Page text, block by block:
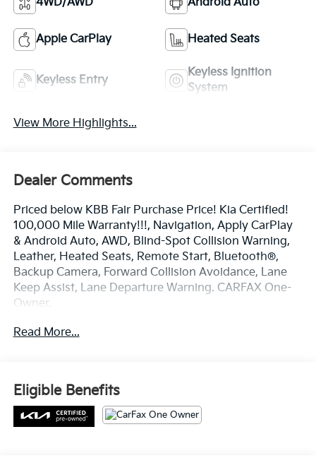
Apple CarPlay Heated Seats
Keyless Entry
Keyless Ignition
System
View More Highlights...
Dealer Comments
Priced below KBB Fair Purchase Price! Kia Certified!
100,000 Mile Warranty!!!, Navigation, Apply CarPlay
& Android Auto, AWD, Blind-Spot Collision Warning,
Leather, Heated Seats, Remote Start, Bluetooth®,
Backup Camera, Forward Collision Avoidance, Lane
Keep Assist, Lane Departure Warning. CARFAX One-
Owner.
* Powertrain Limited Warranty: 120 Month/100,000
Mile (whichever comes first) from original in-service
date
* Vehicle History
Read More...
Eligible Benefits